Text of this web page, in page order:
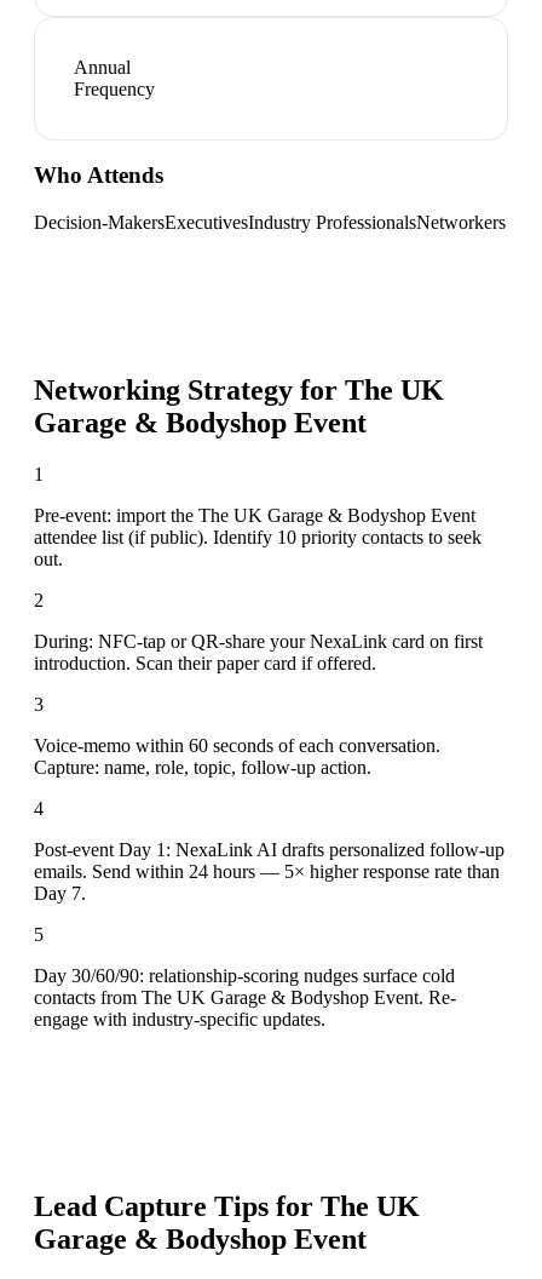
Annual
Frequency
Who Attends
Decision-MakersExecutivesIndustry ProfessionalsNetworkers
Networking Strategy for The UK
Garage & Bodyshop Event
1
Pre-event: import the The UK Garage & Bodyshop Event
attendee list (if public). Identify 10 priority contacts to seek
out.
2
During: NFC-tap or QR-share your NexaLink card on first
introduction. Scan their paper card if offered.
3
Voice-memo within 60 seconds of each conversation.
Capture: name, role, topic, follow-up action.
4
Post-event Day 1: NexaLink AI drafts personalized follow-up
emails. Send within 24 hours — 5× higher response rate than
Day 7.
5
Day 30/60/90: relationship-scoring nudges surface cold
contacts from The UK Garage & Bodyshop Event. Re-
engage with industry-specific updates.
Lead Capture Tips for The UK
Garage & Bodyshop Event